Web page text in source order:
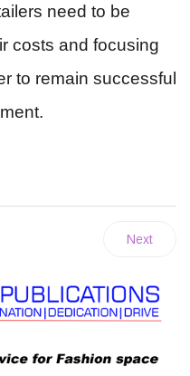
need to be
costs and focusing
to remain successful
Next